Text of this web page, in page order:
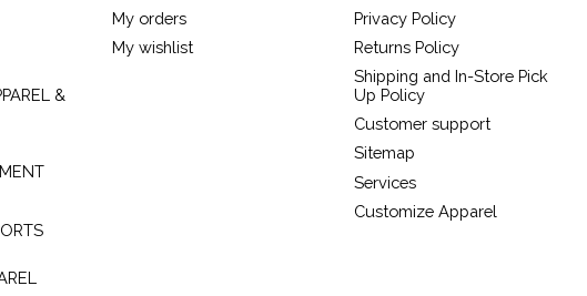
&
My orders
My wishlist
Privacy Policy
Returns Policy
Shipping and In-Store Pick
Up Policy
Customer support
Sitemap
Services
Customize Apparel